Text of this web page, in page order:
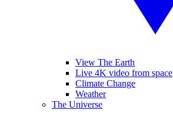
View The Earth
Live 4K video from space
Climate Change
Weather
The Universe